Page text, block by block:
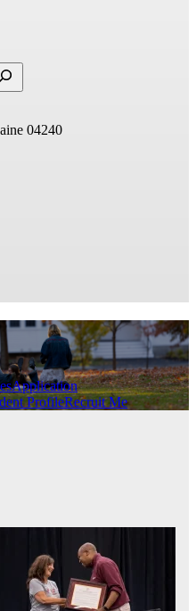
04240
Application
ProfileRecruit Me